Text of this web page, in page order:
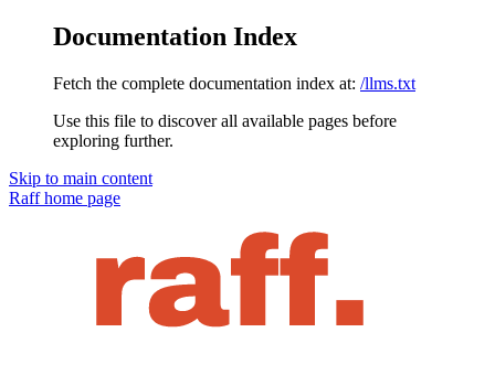
Documentation Index
Fetch the complete documentation index at: /llms.txt
Use this file to discover all available pages before
exploring further.
Skip to main content
Raffhome page